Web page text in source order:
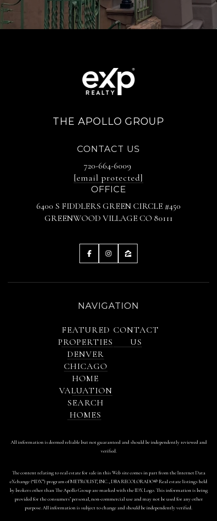
THE APOLLO GROUP
CONTACT US
720-664-6009
[email protected]
OFFICE
6400 S FIDDLERS GREEN CIRCLE #450
GREENWOOD VILLAGE CO 80111
NAVIGATION
FEATURED
PROPERTIES
DENVER
CHICAGO
HOME
VALUATION
SEARCH
HOMES
CONTACT
US
All information is deemed reliable but not guaranteed and should be independently reviewed and
verified.
The content relating to real estate for sale in this Web site comes in part from the Internet Data
eXchange (“IDX”) program of METROLIST, INC., DBA RECOLORADO® Real estate listings held
by brokers other than The Apollo Group are marked with the IDX Logo. This information is being
provided for the consumers’ personal, non-commercial use and may not be used for any other
purpose. All information is subject to change and should be independently verified.